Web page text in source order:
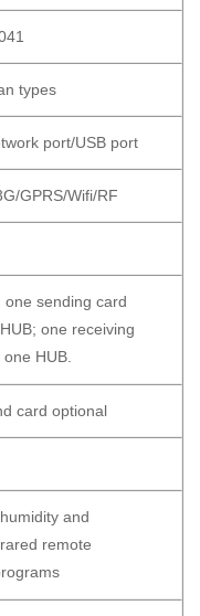
types
port/USB port
GPRS/Wifi/RF
one sending card
one receiving
HUB.
card optional
and
remote